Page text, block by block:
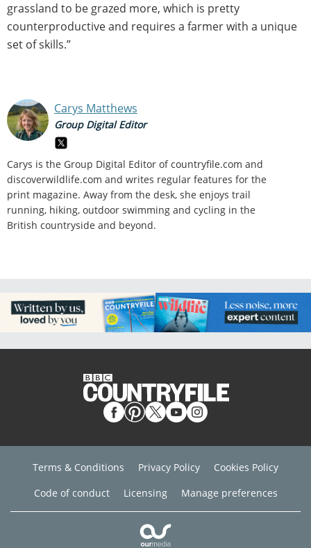
grassland to be grazed more, which is pretty
counterproductive and requires a farmer with a unique
set of skills.”
Carys Matthews
Group Digital Editor
Carys is the Group Digital Editor ofcountryfile.com and
discoverwildlife.com and writes regular features for the
print magazine. Away from the desk, she enjoys trail
running, hiking, outdoor swimming and cycling in the
British countryside and beyond.
Terms & Conditions Privacy Policy
Cookies Policy
Code of conduct
Licensing Manage preferences